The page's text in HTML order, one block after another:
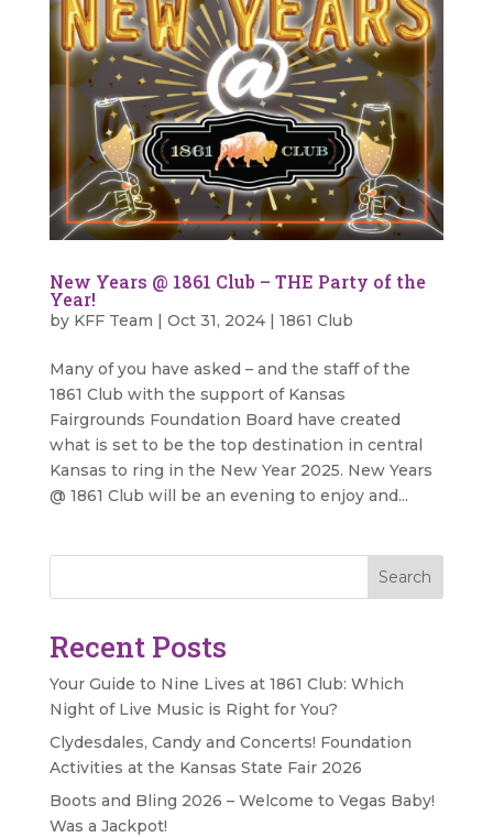
New Years @ 1861 Club – THE Party of the
Year!
by KFF Team Oct 31, 2024| 1861 Club
Many of you have asked – and the staff of the
1861 Club with the support of Kansas
Fairgrounds Foundation Board have created
what is set to be the top destination in central
Kansas to ring in the New Year 2025. New Years
@ 1861 Club will be an evening to enjoy and...
Search
Recent Posts
Your Guide to Nine Lives at 1861 Club: Which
Night of Live Music is Right for You?
Clydesdales, Candy and Concerts! Foundation
Activities at the Kansas State Fair 2026
Boots and Bling 2026 – Welcome to Vegas Baby!
Was a Jackpot!